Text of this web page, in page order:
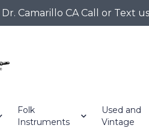
Camarillo CA Call or Text
Folk
Instruments
Used and
Vintage